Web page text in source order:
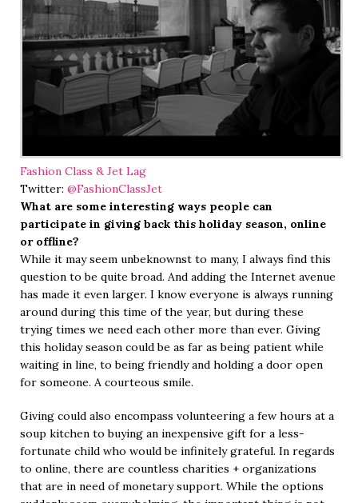
Fashion Class & Jet Lag
Twitter: @FashionClassJet
What are some interesting ways people can
participate in giving back this holiday season, online
or offline?
While it may seem unbeknownst to many, I always find this
question to be quite broad. And adding the Internet avenue
has made it even larger. I know everyone is always running
around during this time of the year, but during these
trying times we need each other more than ever. Giving
this holiday season could be as far as being patient while
waiting in line, to being friendly and holding a door open
for someone. A courteous smile.
Giving could also encompass volunteering a few hours at a
soup kitchen to buying an inexpensive gift for a less-
fortunate child who would be infinitely grateful. In regards
to online, there are countless charities + organizations
that are in need of monetary support. While the options